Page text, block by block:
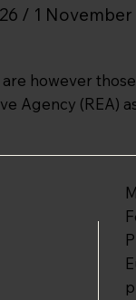
/ 1 November
however
Agency (REA)